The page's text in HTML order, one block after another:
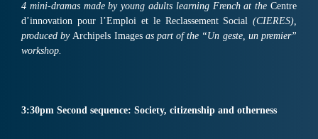
4 mini-dramas made by young adults learning French at the Centre
d’innovation pour l’Emploi et le Reclassement Social (CIERES),
produced by Archipels Imagesas part of the “Un geste, un premier”
workshop.
3:30pm Second sequence: Society, citizenship and otherness